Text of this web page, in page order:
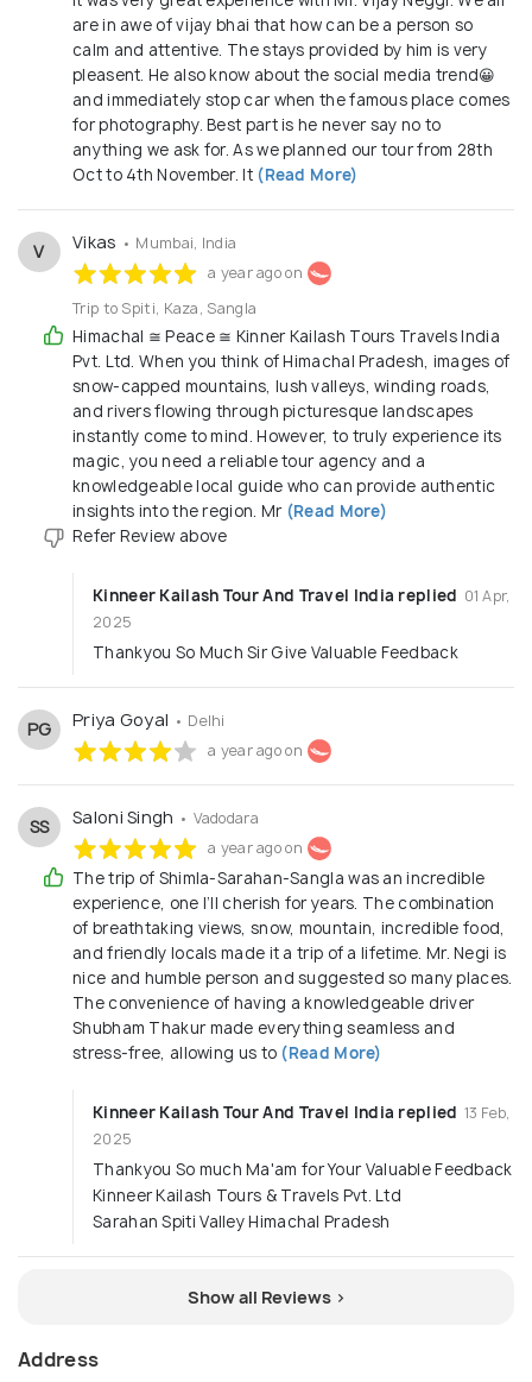
are in awe of vijay bhai that how can be a person so
calm and attentive. The stays provided by him is very
pleasent. He also know about the social media trend😀
and immediately stop car when the famous place comes
for photography. Best part is he never say no to
anything we ask for. As we planned our tour from 28th
Oct to 4th November. It(Read More)
V Vikas • Mumbai, India
a year ago on
Trip to Spiti, Kaza, Sangla
Himachal ≅ Peace ≅ Kinner Kailash Tours Travels India
Pvt. Ltd. When you think of Himachal Pradesh, images of
snow-capped mountains, lush valleys, winding roads,
and rivers flowing through picturesque landscapes
instantly come to mind. However, to truly experience its
magic, you need a reliable tour agency and a
knowledgeable local guide who can provide authentic
insights into the region. Mr(Read More)
Refer Review above
Kinneer Kailash Tour And Travel India replied 01 Apr,
2025
Thankyou So Much Sir Give Valuable Feedback
PG Priya Goyal • Delhi
a year ago on
SS Saloni Singh • Vadodara
a year ago on
The trip of Shimla-Sarahan-Sangla was an incredible
experience, one I’ll cherish for years. The combination
of breathtaking views, snow, mountain, incredible food,
and friendly locals made it a trip of a lifetime. Mr. Negi is
nice and humble person and suggested so many places.
The convenience of having a knowledgeable driver
Shubham Thakur made everything seamless and
stress-free, allowing us to (Read More)
Kinneer Kailash Tour And Travel India replied 13 Feb,
2025
Thankyou So much Ma'am for Your Valuable Feedback
Kinneer Kailash Tours & Travels Pvt. Ltd
Sarahan Spiti Valley Himachal Pradesh
Show all Reviews >
Address